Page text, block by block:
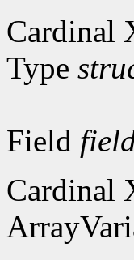
Cardinal
Type
Field
Cardinal